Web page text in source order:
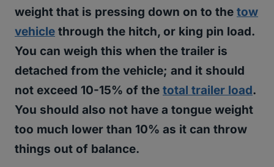
weight that is pressing down on to the tow
vehicle through the hitch, or king pin load.
You can weigh this when the trailer is
detached from the vehicle; and it should
not exceed 10-15% of the total trailer load.
You should also not have a tongue weight
too much lower than 10% as it can throw
things out of balance.